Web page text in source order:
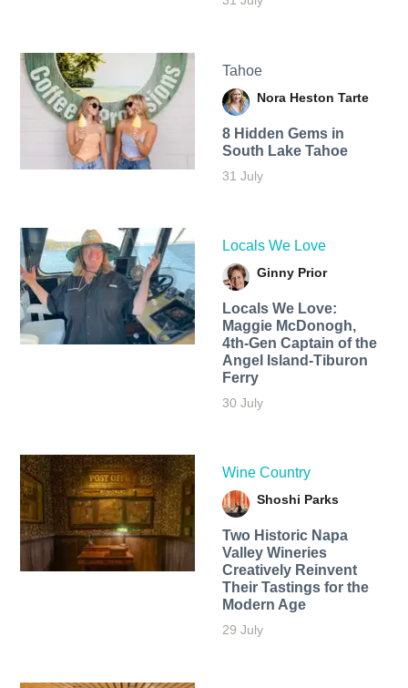
Tahoe
Nora Heston Tarte
8 Hidden Gems in
South Lake Tahoe
31 July
Locals We Love
Ginny Prior
Locals We Love:
Maggie McDonogh,
4th-Gen Captain of the
Angel Island-Tiburon
Ferry
30 July
Wine Country
Shoshi Parks
Two Historic Napa
Valley Wineries
Creatively Reinvent
Their Tastings for the
Modern Age
29 July